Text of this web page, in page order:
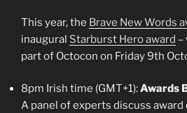
This year, the Brave New Words
inaugural Starburst Hero award –
part of Octocon on Friday 9th
8pm Irish time (GMT+1):Awards
A panel of experts discuss